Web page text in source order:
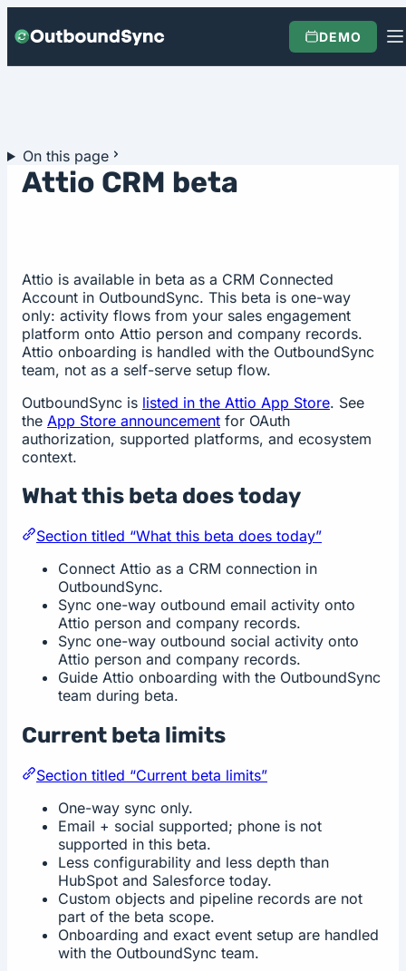
DEMO
On this page
Attio CRM beta
Attio is available in beta as a CRM Connected
Account in OutboundSync. This beta is one-way
only: activity flows from your sales engagement
platform onto Attio person and company records.
Attio onboarding is handled with the OutboundSync
team, not as a self-serve setup flow.
OutboundSync is listed in the Attio App Store. See
the App Store announcement for OAuth
authorization, supported platforms, and ecosystem
context.
What this beta does today
Section titled “What this beta does today”
Connect Attio as a CRM connection in
OutboundSync.
Sync one-way outbound email activity onto
Attio person and company records.
Sync one-way outbound social activity onto
Attio person and company records.
Guide Attio onboarding with the OutboundSync
team during beta.
Current beta limits
Section titled “Current beta limits”
One-way sync only.
Email + social supported; phone is not
supported in this beta.
Less configurability and less depth than
HubSpot and Salesforce today.
Custom objects and pipeline records are not
part of the beta scope.
Onboarding and exact event setup are handled
with the OutboundSync team.